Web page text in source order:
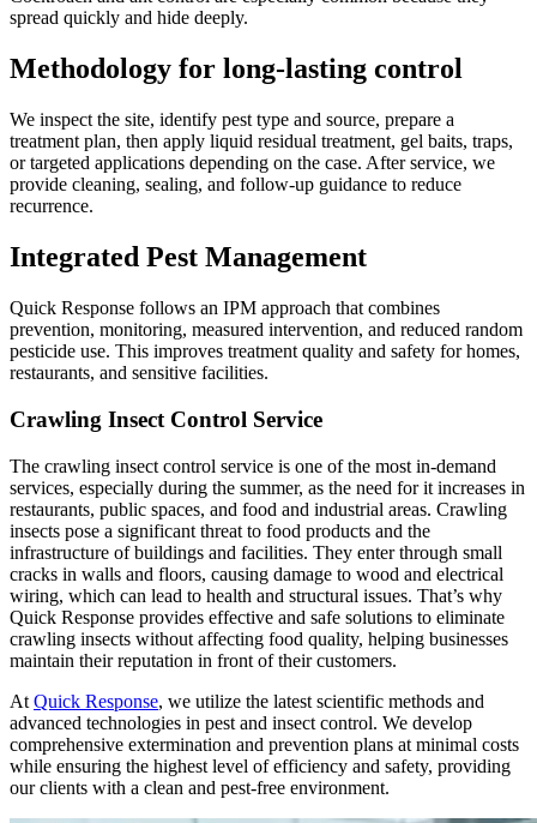
spread quickly and hide deeply.
Methodology for long-lasting control
We inspect the site, identify pest type and source, prepare a
treatment plan, then apply liquid residual treatment, gel baits, traps,
or targeted applications depending on the case. After service, we
provide cleaning, sealing, and follow-up guidance to reduce
recurrence.
Integrated Pest Management
Quick Response follows an IPM approach that combines
prevention, monitoring, measured intervention, and reduced random
pesticide use. This improves treatment quality and safety for homes,
restaurants, and sensitive facilities.
Crawling Insect Control Service
The crawling insect control service is one of the most in-demand
services, especially during the summer, as the need for it increases in
restaurants, public spaces, and food and industrial areas. Crawling
insects pose a significant threat to food products and the
infrastructure of buildings and facilities. They enter through small
cracks in walls and floors, causing damage to wood and electrical
wiring, which can lead to health and structural issues. That’s why
Quick Response provides effective and safe solutions to eliminate
crawling insects without affecting food quality, helping businesses
maintain their reputation in front of their customers.
At Quick Response, we utilize the latest scientific methods and
advanced technologies in pest and insect control. We develop
comprehensive extermination and prevention plans at minimal costs
while ensuring the highest level of efficiency and safety, providing
our clients with a clean and pest-free environment.